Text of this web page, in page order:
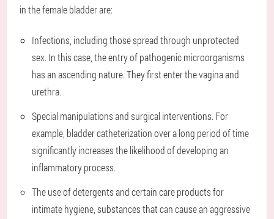
in the female bladder are:
Infections, including those spread through unprotected
sex. In this case, the entry of pathogenic microorganisms
has an ascending nature. They first enter the vagina and
urethra.
Special manipulations and surgical interventions. For
example, bladder catheterization over a long period of time
significantly increases the likelihood of developing an
inflammatory process.
The use of detergents and certain care products for
intimate hygiene, substances that can cause an aggressive